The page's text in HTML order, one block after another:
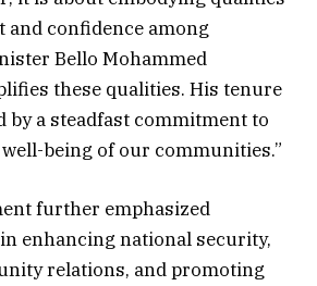
confidence among
Bello Mohammed
these qualities. His tenure
by a steadfast commitment to
being of our communities.”
further emphasized
in enhancing national security,
relations, and promoting